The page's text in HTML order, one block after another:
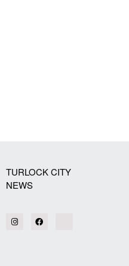
TURLOCK CITY
NEWS